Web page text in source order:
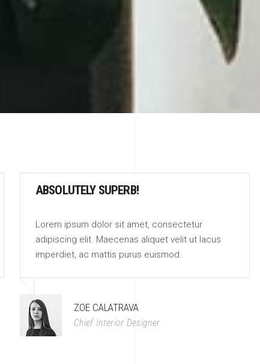
ABSOLUTELY SUPERB!
Lorem ipsum dolor sit amet, consectetur
adipiscing elit. Maecenas aliquet velit ut lacus
imperdiet, ac mattis purus euismod.
ZOE CALATRAVA
Chief Interior Designer